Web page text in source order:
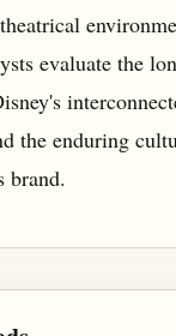
evaluate the
the enduring
brand.